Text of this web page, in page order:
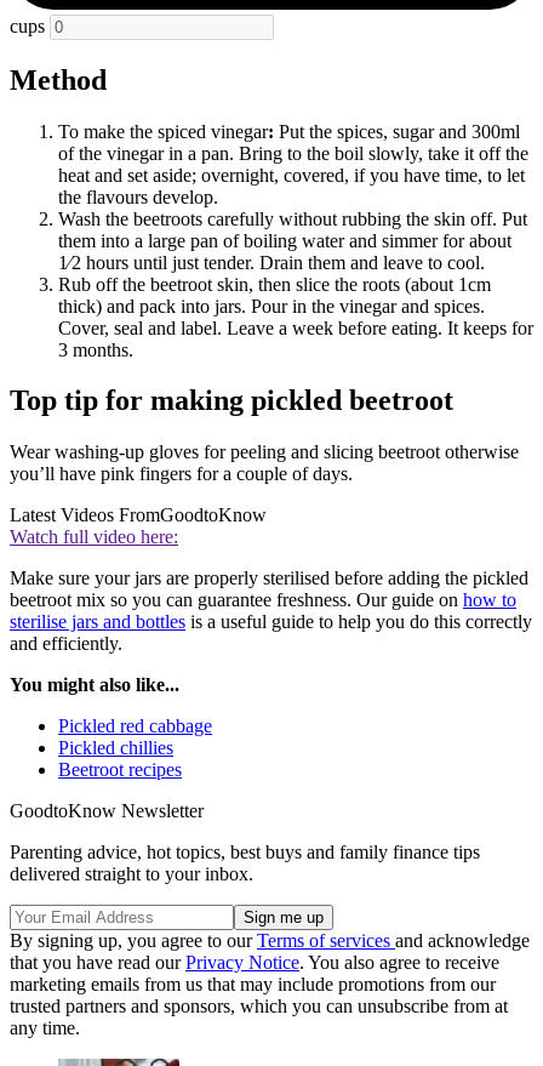
cups
Method
To make the spiced vinegar: Put the spices, sugar and 300ml
of the vinegar in a pan. Bring to the boil slowly, take it off the
heat and set aside; overnight, covered, if you have time, to let
the flavours develop.
Wash the beetroots carefully without rubbing the skin off. Put
them into a large pan of boiling water and simmer for about
1⁄2 hours until just tender. Drain them and leave to cool.
Rub off the beetroot skin, then slice the roots (about 1cm
thick) and pack into jars. Pour in the vinegar and spices.
Cover, seal and label. Leave a week before eating. It keeps for
3 months.
Top tip for making pickled beetroot
Wear washing-up gloves for peeling and slicing beetroot otherwise
you’ll have pink fingers for a couple of days.
Latest Videos FromGoodtoKnow
Watch full video here:
Make sure your jars are properly sterilised before adding the pickled
beetroot mix so you can guarantee freshness. Our guide on how to
sterilise jars and bottles is a useful guide to help you do this correctly
and efficiently.
You might also like...
Pickled red cabbage
Pickled chillies
Beetroot recipes
GoodtoKnow Newsletter
Parenting advice, hot topics, best buys and family finance tips
delivered straight to your inbox.
By signing up, you agree to ourTerms of services and acknowledge
that you have read ourPrivacy Notice. You also agree to receive
marketing emails from us that may include promotions from our
trusted partners and sponsors, which you can unsubscribe from at
any time.